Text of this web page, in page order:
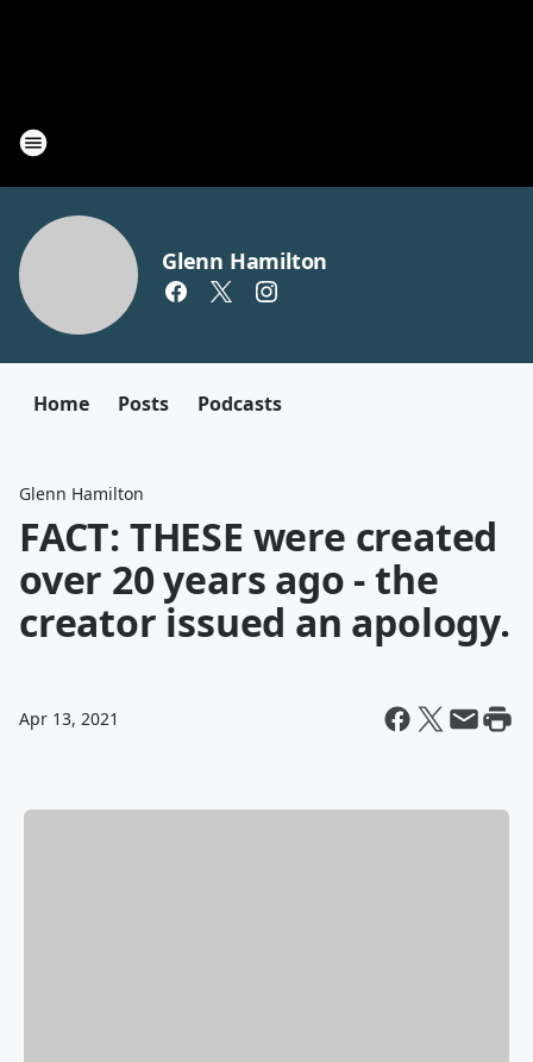
Glenn Hamilton
Home Posts Podcasts
Glenn Hamilton
FACT: THESE were created
over 20 years ago - the
creator issued an apology.
Apr 13, 2021